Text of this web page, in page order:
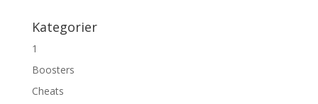
Kategorier
1
Boosters
Cheats